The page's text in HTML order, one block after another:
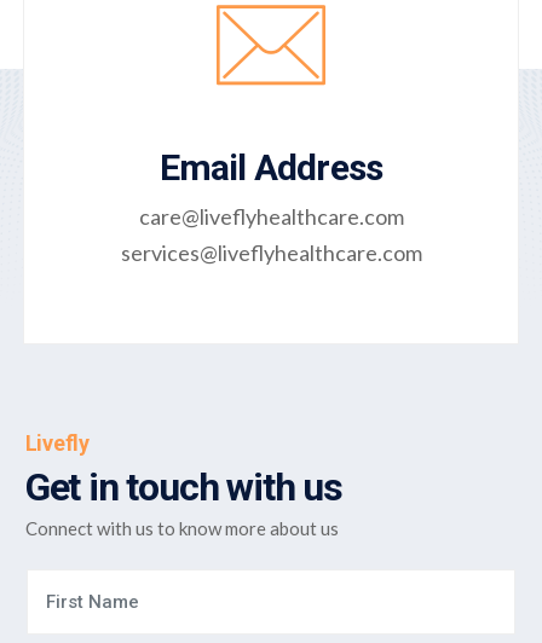
Email Address
care@liveflyhealthcare.com
services@liveflyhealthcare.com
Livefly
Get in touch with us
Connect with us to know more about us